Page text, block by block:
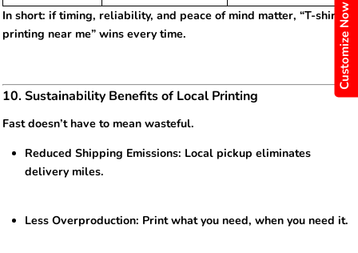
Customize Now
In short: if timing, reliability, and peace of mind matter, “T-shirt
printing near me” wins every time.
10. Sustainability Benefits of Local Printing
Fast doesn’t have to mean wasteful.
Reduced Shipping Emissions: Local pickup eliminates
delivery miles.
Less Overproduction: Print what you need, when you need it.